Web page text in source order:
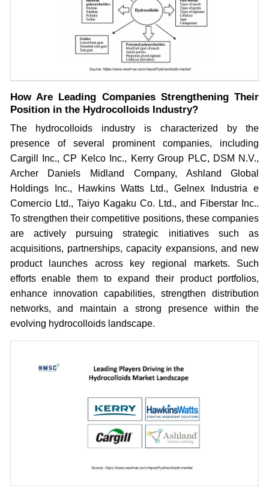
How Are Leading Companies Strengthening Their
Position in the Hydrocolloids Industry?
The hydrocolloids industry is characterized by the
presence of several prominent companies, including
Cargill Inc., CP Kelco Inc., Kerry Group PLC, DSM N.V.,
Archer Daniels Midland Company, Ashland Global
Holdings Inc., Hawkins Watts Ltd., Gelnex Industria e
Comercio Ltd., Taiyo Kagaku Co. Ltd., and Fiberstar Inc..
To strengthen their competitive positions, these companies
are actively pursuing strategic initiatives such as
acquisitions, partnerships, capacity expansions, and new
product launches across key regional markets. Such
efforts enable them to expand their product portfolios,
enhance innovation capabilities, strengthen distribution
networks, and maintain a strong presence within the
evolving hydrocolloids landscape.